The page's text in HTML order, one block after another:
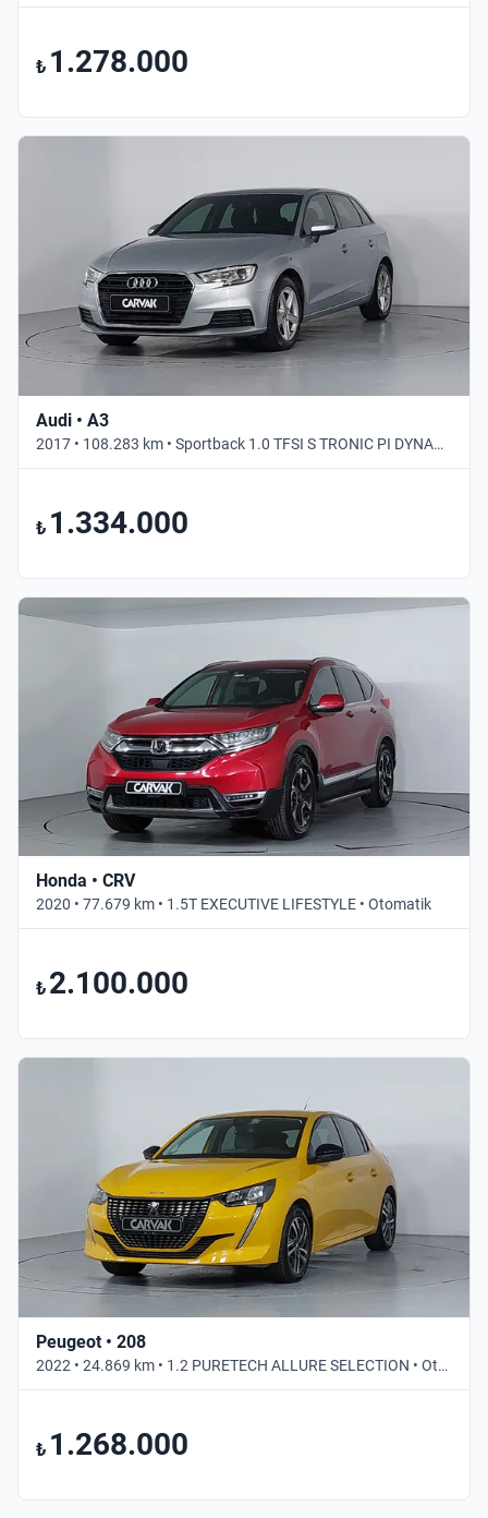
₺ 1.278.000
Audi • A3
2017 • 108.283 km • Sportback 1.0 TFSI S TRONIC PI DYNAMIC • Otomatik
₺ 1.334.000
Honda • CRV
2020 • 77.679 km • 1.5T EXECUTIVE LIFESTYLE • Otomatik
₺ 2.100.000
Peugeot • 208
2022 • 24.869 km • 1.2 PURETECH ALLURE SELECTION • Otomatik
₺ 1.268.000